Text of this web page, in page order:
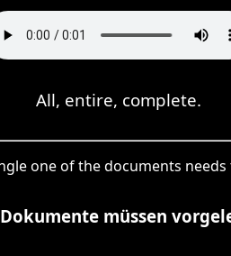
All, entire, complete.
one of the documents
müssen